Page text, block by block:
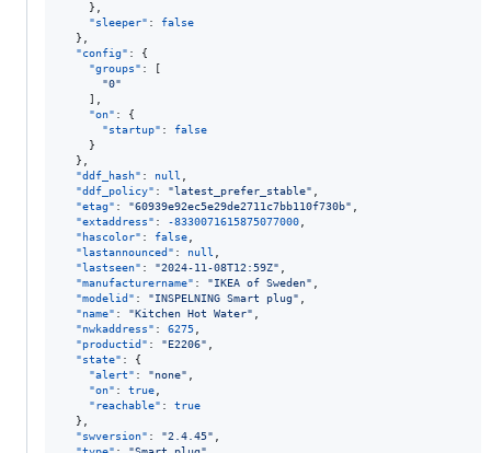
    },
"sleeper" : false
  },
"config" : {
"groups" : [
"0"
    ],
"on" : {
"startup" : false
    }
  },
"ddf_hash" : null
"ddf_policy" : "latest_prefer_stable"
"etag" : "60939e92ec5e29de2711c7bb110f730b"
"extaddress" : -8330071615875077000
"hascolor" : false
"lastannounced" : null
"lastseen" : "2024-11-08T12:59Z"
"manufacturername" : "IKEA of Sweden"
"modelid" : "INSPELNING Smart plug"
"name" : "Kitchen Hot Water"
"nwkaddress" : 6275
"productid" : "E2206"
"state" : {
"alert" : "none"
"on" : true
"reachable" : true
  },
"swversion" : "2.4.45"